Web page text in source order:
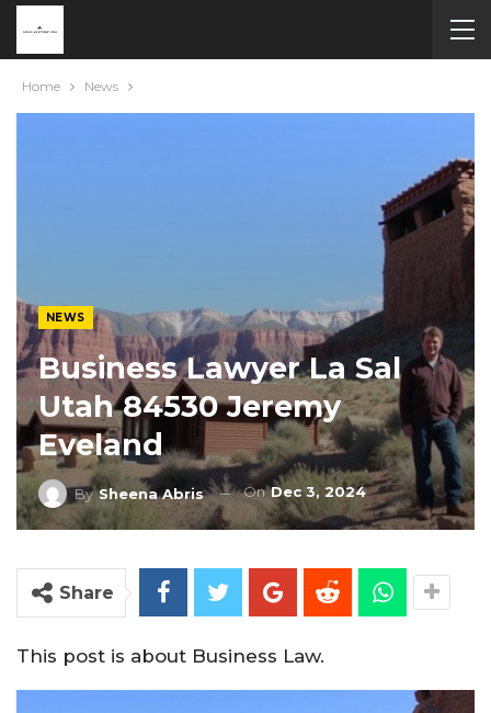
Home News
NEWS
Business Lawyer La Sal
Utah 84530 Jeremy
Eveland
BySheena Abris OnDec 3, 2024
Share
This post is about Business Law.